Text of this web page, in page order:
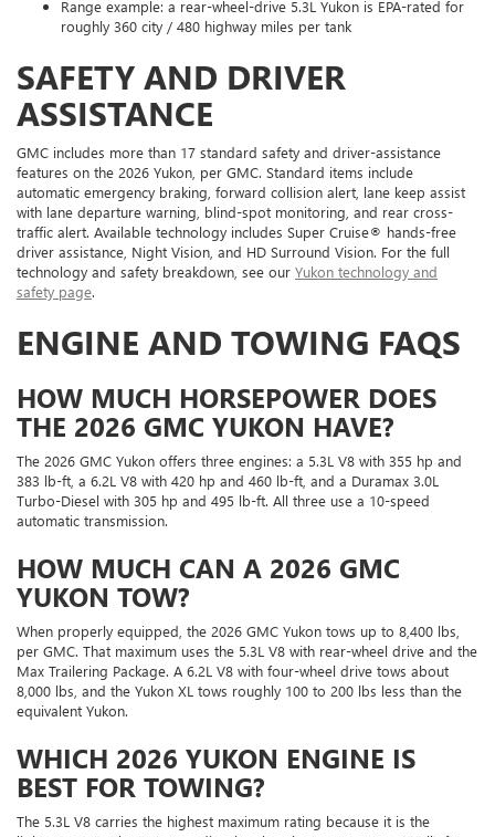
Range example: a rear-wheel-drive 5.3L Yukon is EPA-rated for
roughly 360 city / 480 highway miles per tank
SAFETY AND DRIVER
ASSISTANCE
GMC includes more than 17 standard safety and driver-assistance
features on the 2026 Yukon, per GMC. Standard items include
automatic emergency braking, forward collision alert, lane keep assist
with lane departure warning, blind-spot monitoring, and rear cross-
traffic alert. Available technology includes Super Cruise® hands-free
driver assistance, Night Vision, and HD Surround Vision. For the full
technology and safety breakdown, see our Yukon technology and
safety page.
ENGINE AND TOWING FAQS
HOW MUCH HORSEPOWER DOES
THE 2026 GMC YUKON HAVE?
The 2026 GMC Yukon offers three engines: a 5.3L V8 with 355 hp and
383 lb-ft, a 6.2L V8 with 420 hp and 460 lb-ft, and a Duramax 3.0L
Turbo-Diesel with 305 hp and 495 lb-ft. All three use a 10-speed
automatic transmission.
HOW MUCH CAN A 2026 GMC
YUKON TOW?
When properly equipped, the 2026 GMC Yukon tows up to 8,400 lbs,
per GMC. That maximum uses the 5.3L V8 with rear-wheel drive and the
Max Trailering Package. A 6.2L V8 with four-wheel drive tows about
8,000 lbs, and the Yukon XL tows roughly 100 to 200 lbs less than the
equivalent Yukon.
WHICH 2026 YUKON ENGINE IS
BEST FOR TOWING?
The 5.3L V8 carries the highest maximum rating because it is the